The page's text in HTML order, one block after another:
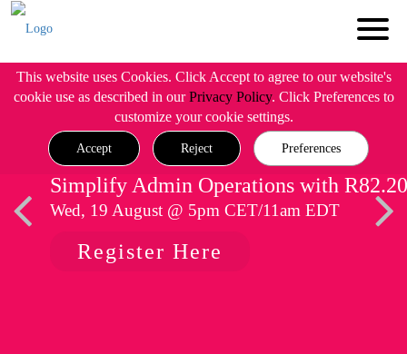
This website uses Cookies. Click Accept to agree to our website's
cookie use as described in ourPrivacy Policy. Click Preferences to
customize your cookie settings.
Accept Reject Preferences
Simplify Admin Operations with R82.20
Wed, 19 August @ 5pm CET/11am EDT
Register Here